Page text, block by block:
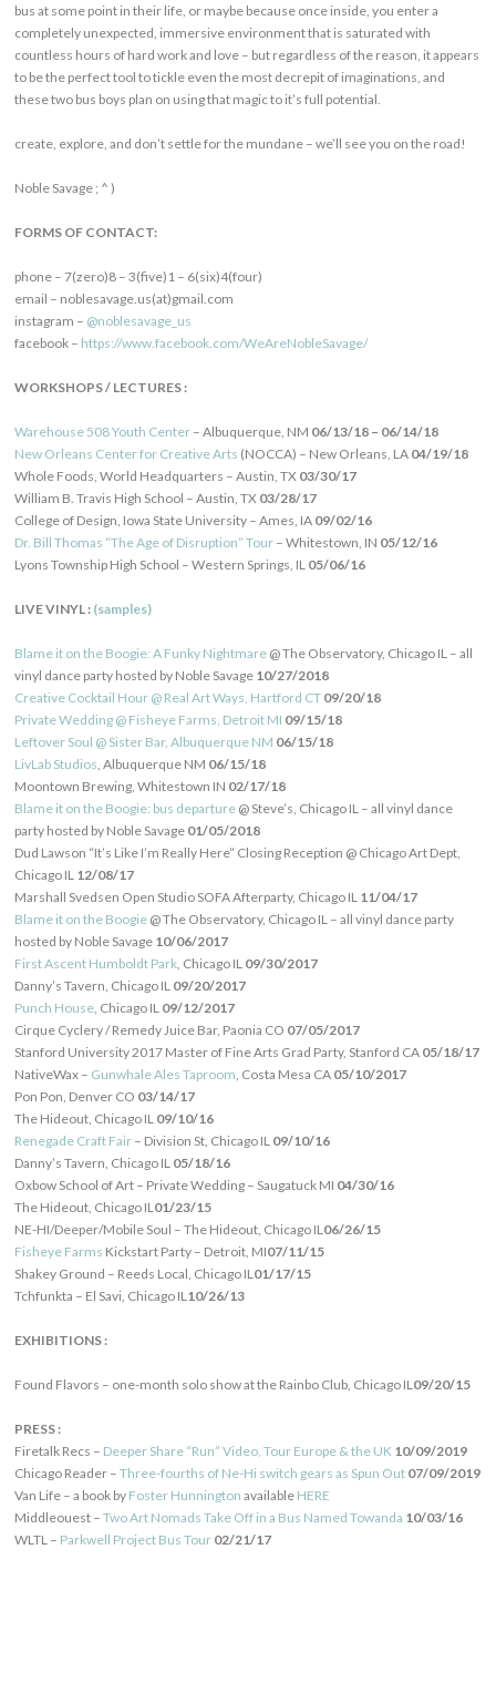
bus at some point in their life, or maybe because once inside, you enter a
completely unexpected, immersive environment that is saturated with
countless hours of hard work and love – but regardless of the reason, it appears
to be the perfect tool to tickle even the most decrepit of imaginations, and
these two bus boys plan on using that magic to it’s full potential.
create, explore, and don’t settle for the mundane – we’ll see you on the road!
Noble Savage ; ^ )
FORMS OF CONTACT:
phone – 7(zero)8 – 3(five)1 – 6(six)4(four)
email – noblesavage.us(at)gmail.com
instagram – @noblesavage_us
facebook – https://www.facebook.com/WeAreNobleSavage/
WORKSHOPS / LECTURES :
Warehouse 508 Youth Center – Albuquerque, NM 06/13/18 – 06/14/18
New Orleans Center for Creative Arts (NOCCA) – New Orleans, LA 04/19/18
Whole Foods, World Headquarters – Austin, TX 03/30/17
William B. Travis High School – Austin, TX 03/28/17
College of Design, Iowa State University – Ames, IA 09/02/16
Dr. Bill Thomas “The Age of Disruption” Tour – Whitestown, IN 05/12/16
Lyons Township High School – Western Springs, IL 05/06/16
LIVE VINYL : (samples)
Blame it on the Boogie: A Funky Nightmare @ The Observatory, Chicago IL – all
vinyl dance party hosted by Noble Savage 10/27/2018
Creative Cocktail Hour @ Real Art Ways, Hartford CT 09/20/18
Private Wedding @ Fisheye Farms, Detroit MI 09/15/18
Leftover Soul @ Sister Bar, Albuquerque NM 06/15/18
LivLab Studios , Albuquerque NM 06/15/18
Moontown Brewing, Whitestown IN 02/17/18
Blame it on the Boogie: bus departure @ Steve’s, Chicago IL – all vinyl dance
party hosted by Noble Savage 01/05/2018
Dud Lawson “It’s Like I’m Really Here” Closing Reception @ Chicago Art Dept,
Chicago IL 12/08/17
Marshall Svedsen Open Studio SOFA Afterparty, Chicago IL 11/04/17
Blame it on the Boogie @ The Observatory, Chicago IL – all vinyl dance party
hosted by Noble Savage 10/06/2017
First Ascent Humboldt Park , Chicago IL 09/30/2017
Danny’s Tavern, Chicago IL 09/20/2017
Punch House , Chicago IL 09/12/2017
Cirque Cyclery / Remedy Juice Bar, Paonia CO 07/05/2017
Stanford University 2017 Master of Fine Arts Grad Party, Stanford CA 05/18/17
NativeWax – Gunwhale Ales Taproom , Costa Mesa CA 05/10/2017
Pon Pon, Denver CO 03/14/17
The Hideout, Chicago IL 09/10/16
Renegade Craft Fair – Division St, Chicago IL 09/10/16
Danny’s Tavern, Chicago IL 05/18/16
Oxbow School of Art – Private Wedding – Saugatuck MI 04/30/16
The Hideout, Chicago IL 01/23/15
NE-HI/Deeper/Mobile Soul – The Hideout, Chicago IL 06/26/15
Fisheye Farms Kickstart Party – Detroit, MI07/11/15
Shakey Ground – Reeds Local, Chicago IL 01/17/15
Tchfunkta – El Savi, Chicago IL 10/26/13
EXHIBITIONS :
Found Flavors – one-month solo show at the Rainbo Club, Chicago IL 09/20/15
PRESS :
Firetalk Recs – Deeper Share “Run” Video, Tour Europe & the UK 10/09/2019
Chicago Reader –Three-fourths of Ne-Hi switch gears as Spun Out 07/09/2019
Van Life – a book by Foster Hunnington available HERE
Middleouest –Two Art Nomads Take Off in a Bus Named Towanda 10/03/16
WLTL – Parkwell Project Bus Tour 02/21/17